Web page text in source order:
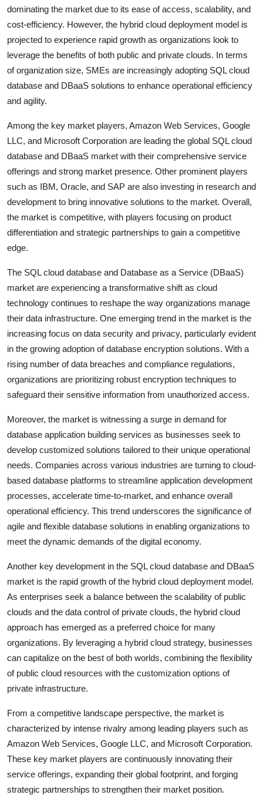
dominating the market due to its ease of access, scalability, and
cost-efficiency. However, the hybrid cloud deployment model is
projected to experience rapid growth as organizations look to
leverage the benefits of both public and private clouds. In terms
of organization size, SMEs are increasingly adopting SQL cloud
database and DBaaS solutions to enhance operational efficiency
and agility.
Among the key market players, Amazon Web Services, Google
LLC, and Microsoft Corporation are leading the global SQL cloud
database and DBaaS market with their comprehensive service
offerings and strong market presence. Other prominent players
such as IBM, Oracle, and SAP are also investing in research and
development to bring innovative solutions to the market. Overall,
the market is competitive, with players focusing on product
differentiation and strategic partnerships to gain a competitive
edge.
The SQL cloud database and Database as a Service (DBaaS)
market are experiencing a transformative shift as cloud
technology continues to reshape the way organizations manage
their data infrastructure. One emerging trend in the market is the
increasing focus on data security and privacy, particularly evident
in the growing adoption of database encryption solutions. With a
rising number of data breaches and compliance regulations,
organizations are prioritizing robust encryption techniques to
safeguard their sensitive information from unauthorized access.
Moreover, the market is witnessing a surge in demand for
database application building services as businesses seek to
develop customized solutions tailored to their unique operational
needs. Companies across various industries are turning to cloud-
based database platforms to streamline application development
processes, accelerate time-to-market, and enhance overall
operational efficiency. This trend underscores the significance of
agile and flexible database solutions in enabling organizations to
meet the dynamic demands of the digital economy.
Another key development in the SQL cloud database and DBaaS
market is the rapid growth of the hybrid cloud deployment model.
As enterprises seek a balance between the scalability of public
clouds and the data control of private clouds, the hybrid cloud
approach has emerged as a preferred choice for many
organizations. By leveraging a hybrid cloud strategy, businesses
can capitalize on the best of both worlds, combining the flexibility
of public cloud resources with the customization options of
private infrastructure.
From a competitive landscape perspective, the market is
characterized by intense rivalry among leading players such as
Amazon Web Services, Google LLC, and Microsoft Corporation.
These key market players are continuously innovating their
service offerings, expanding their global footprint, and forging
strategic partnerships to strengthen their market position.